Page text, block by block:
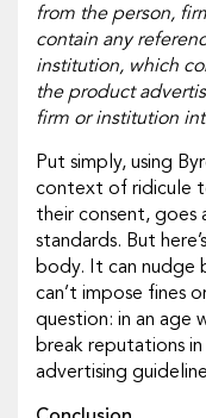
from the person,
contain any
institution, which
the product
firm or institution
Put simply, using
context of ridicule
their consent, goes
standards. But
body. It can nudge
can’t impose fines
question: in an age
break reputations
advertising